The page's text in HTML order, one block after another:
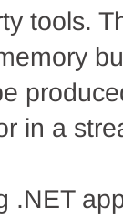
tools.
in a
.NET